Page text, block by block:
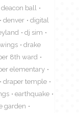
deacon ball
denver
digital
dj sim
drake
8th ward
elementary
draper temple
earthquake
garden